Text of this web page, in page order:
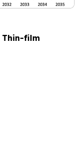
Thin-film